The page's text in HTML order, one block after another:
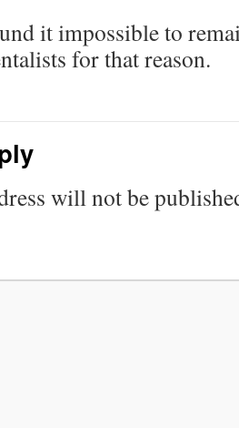
it impossible to
for that reason.
will not be